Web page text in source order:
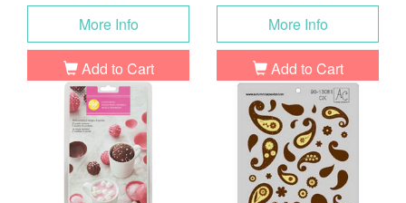
More Info
Add to Cart
More Info
Add to Cart